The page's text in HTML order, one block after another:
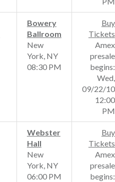
Bowery
Ballroom
New
York, NY
08:30 PM
Buy
Tickets
Amex
presale
begins:
Wed,
09/22/10
12:00
PM
Webster
Hall
New
York, NY
06:00 PM
Buy
Tickets
Amex
presale
begins: